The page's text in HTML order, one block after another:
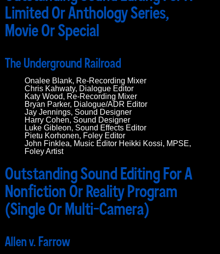
Limited Or Anthology Series,
Movie Or Special
The Underground Railroad
Onalee Blank, Re-Recording Mixer
Chris Kahwaty, Dialogue Editor
Katy Wood, Re-Recording Mixer
Bryan Parker, Dialogue/ADR Editor
Jay Jennings, Sound Designer
Harry Cohen, Sound Designer
Luke Gibleon, Sound Effects Editor
Pietu Korhonen, Foley Editor
John Finklea, Music Editor Heikki Kossi, MPSE,
Foley Artist
Outstanding Sound Editing For A
Nonfiction Or Reality Program
(Single Or Multi-Camera)
Allen v. Farrow